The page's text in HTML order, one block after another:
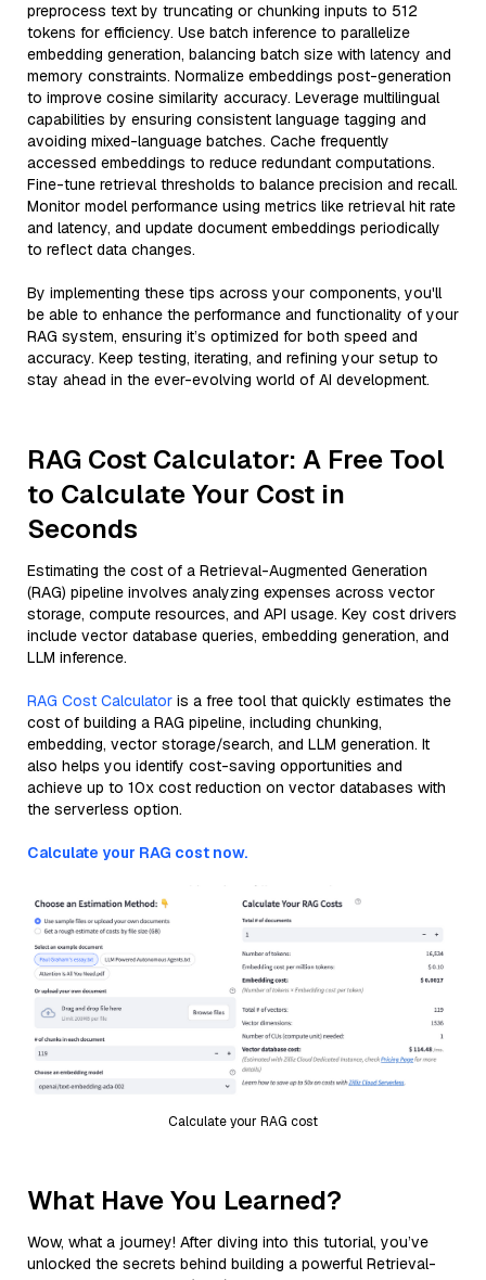
preprocess text by truncating or chunking inputs to 512
tokens for efficiency. Use batch inference to parallelize
embedding generation, balancing batch size with latency and
memory constraints. Normalize embeddings post-generation
to improve cosine similarity accuracy. Leverage multilingual
capabilities by ensuring consistent language tagging and
avoiding mixed-language batches. Cache frequently
accessed embeddings to reduce redundant computations.
Fine-tune retrieval thresholds to balance precision and recall.
Monitor model performance using metrics like retrieval hit rate
and latency, and update document embeddings periodically
to reflect data changes.
By implementing these tips across your components, you'll
be able to enhance the performance and functionality of your
RAG system, ensuring it’s optimized for both speed and
accuracy. Keep testing, iterating, and refining your setup to
stay ahead in the ever-evolving world of AI development.
RAG Cost Calculator: A Free Tool
to Calculate Your Cost in
Seconds
Estimating the cost of a Retrieval-Augmented Generation
(RAG) pipeline involves analyzing expenses across vector
storage, compute resources, and API usage. Key cost drivers
include vector database queries, embedding generation, and
LLM inference.
RAG Cost Calculator is a free tool that quickly estimates the
cost of building a RAG pipeline, including chunking,
embedding, vector storage/search, and LLM generation. It
also helps you identify cost-saving opportunities and
achieve up to 10x cost reduction on vector databases with
the serverless option.
Calculate your RAG cost now.
Calculate your RAG cost
What Have You Learned?
Wow, what a journey! After diving into this tutorial, you’ve
unlocked the secrets behind building a powerful Retrieval-